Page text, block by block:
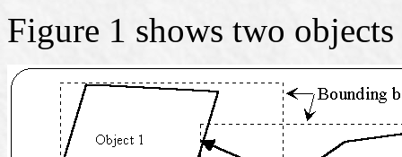
Figure 1 shows two